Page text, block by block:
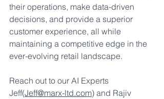
their operations, make data-driven
decisions, and provide a superior
customer experience, all while
maintaining a competitive edge in the
ever-evolving retail landscape.
Reach out to our AI Experts
Jeff(Jeff@marx-ltd.com) and Rajiv